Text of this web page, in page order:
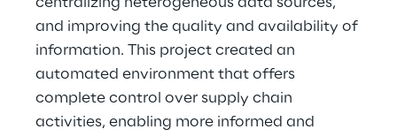
and improving the quality and availability of
information. This project created an
automated environment that offers
complete control over supply chain
activities, enabling more informed and